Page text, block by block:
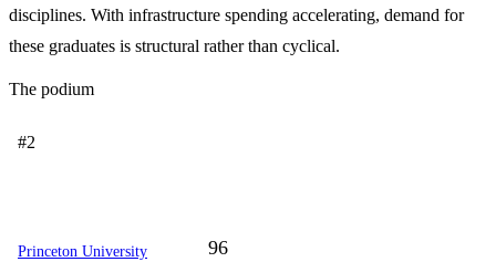
disciplines. With infrastructure spending accelerating, demand for
these graduates is structural rather than cyclical.
The podium
#2
96
Princeton University